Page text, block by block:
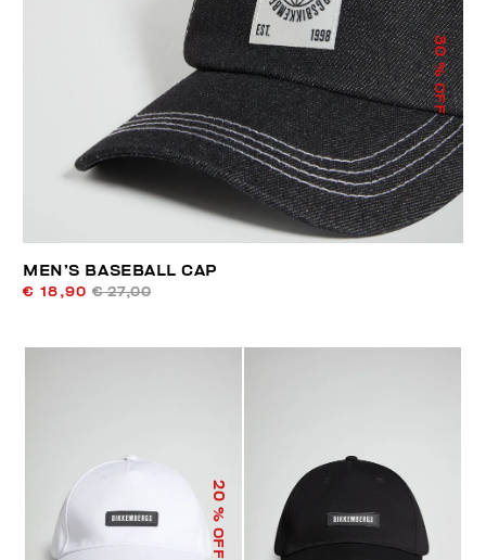
30
% OFF
MEN’S BASEBALL CAP
€ 18,90 € 27,00
20
% OFF